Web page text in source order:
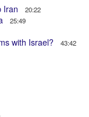
Iran 20:22
25:49
with Israel? 43:42